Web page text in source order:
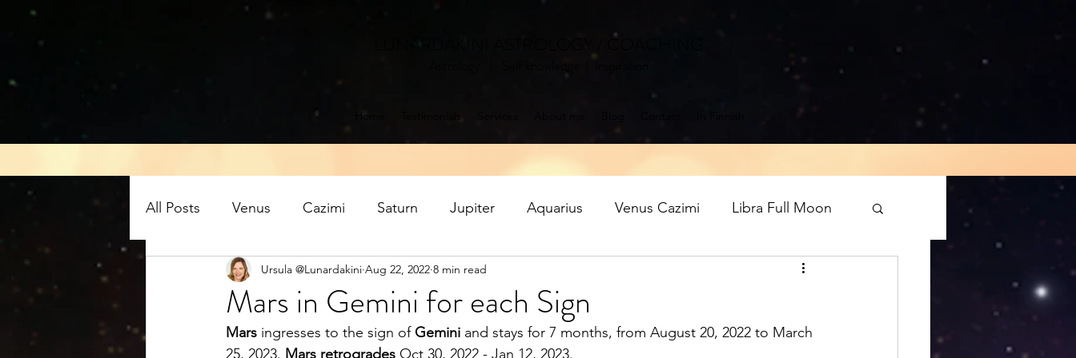
LUNARDAKINI ASTROLOGY / COACHING
Home
All Posts Venus Cazimi Saturn Jupiter Aquarius Venus Cazimi Libra Full Moon
Air energy Eclipse Mercury retrograde Mars
Mars retrograde Full Moon Aquarius Full Moon Libra New Moon Pluto direct
Mars in Gemini for each Sign
Ursula @Lunardakini Aug 22, 2022 8 min read
Mars ingresses to the sign of Gemini and stays for 7 months, from August 20, 2022 to March
25, 2023. Mars retrogrades Oct 30, 2022 - Jan 12, 2023.